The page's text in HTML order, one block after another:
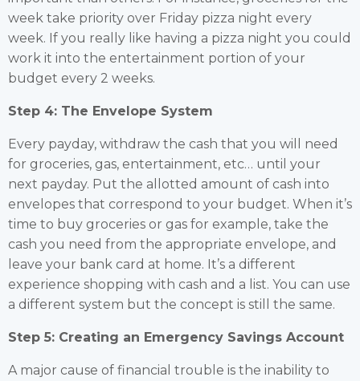
week take priority over Friday pizza night every
week. If you really like having a pizza night you could
work it into the entertainment portion of your
budget every 2 weeks.
Step 4: The Envelope System
Every payday, withdraw the cash that you will need
for groceries, gas, entertainment, etc… until your
next payday. Put the allotted amount of cash into
envelopes that correspond to your budget. When it’s
time to buy groceries or gas for example, take the
cash you need from the appropriate envelope, and
leave your bank card at home. It’s a different
experience shopping with cash and a list. You can use
a different system but the concept is still the same.
Step 5: Creating an Emergency Savings Account
A major cause of financial trouble is the inability to